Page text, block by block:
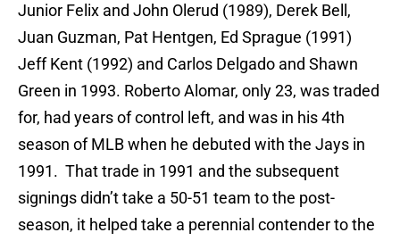
Junior Felix and John Olerud (1989), Derek Bell,
Juan Guzman, Pat Hentgen, Ed Sprague (1991)
Jeff Kent (1992) and Carlos Delgado and Shawn
Green in 1993. Roberto Alomar, only 23, was traded
for, had years of control left, and was in his 4th
season of MLB when he debuted with the Jays in
1991. That trade in 1991 and the subsequent
signings didn’t take a 50-51 team to the post-
season, it helped take a perennial contender to the